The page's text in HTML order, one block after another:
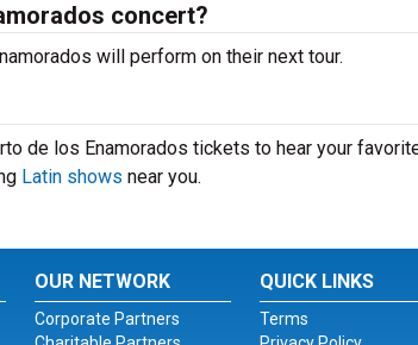
concert?
will perform on their next tour.
de los Enamorados tickets to hear your
Latin shows near you.
OUR NETWORK
Corporate Partners
QUICK LINKS
Terms